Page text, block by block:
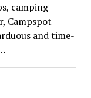
camping
Campspot
and time-